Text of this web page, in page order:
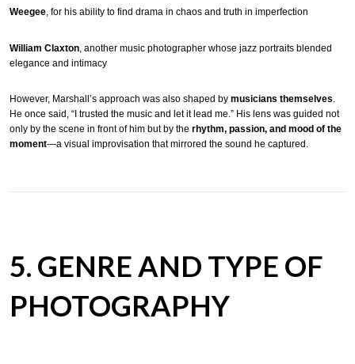
Weegee, for his ability to find drama in chaos and truth in imperfection
William Claxton, another music photographer whose jazz portraits blended
elegance and intimacy
However, Marshall’s approach was also shaped by musicians themselves.
He once said, “I trusted the music and let it lead me.” His lens was guided not
only by the scene in front of him but by the rhythm, passion, and mood of the
moment—a visual improvisation that mirrored the sound he captured.
5. GENRE AND TYPE OF
PHOTOGRAPHY